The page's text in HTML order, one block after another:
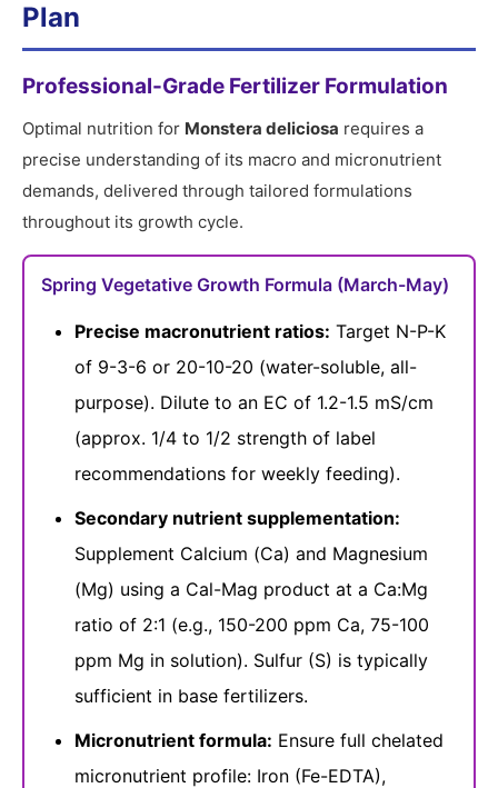
Plan
Professional-Grade Fertilizer Formulation
Optimal nutrition for Monstera deliciosa requires a
precise understanding of its macro and micronutrient
demands, delivered through tailored formulations
throughout its growth cycle.
Spring Vegetative Growth Formula (March-May)
Precise macronutrient ratios: Target N-P-K
of 9-3-6 or 20-10-20 (water-soluble, all-
purpose). Dilute to an EC of 1.2-1.5 mS/cm
(approx. 1/4 to 1/2 strength of label
recommendations for weekly feeding).
Secondary nutrient supplementation:
Supplement Calcium (Ca) and Magnesium
(Mg) using a Cal-Mag product at a Ca:Mg
ratio of 2:1 (e.g., 150-200 ppm Ca, 75-100
ppm Mg in solution). Sulfur (S) is typically
sufficient in base fertilizers.
Micronutrient formula: Ensure full chelated
micronutrient profile: Iron (Fe-EDTA),